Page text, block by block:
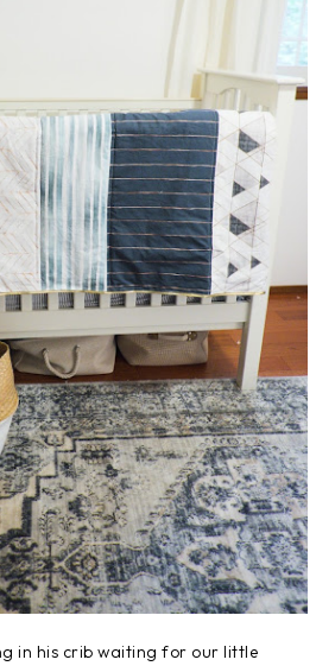
in his crib waiting for our little